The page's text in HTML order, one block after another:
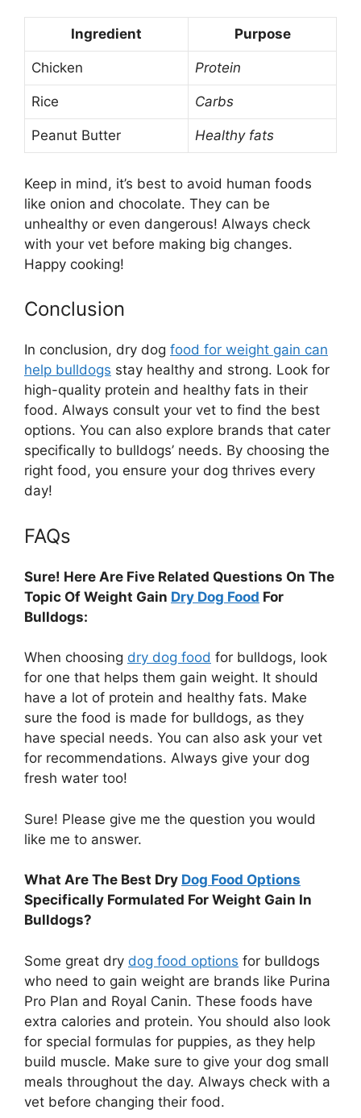
Ingredient Purpose
Chicken Protein
Rice Carbs
Peanut Butter Healthy fats
Keep in mind, it’s best to avoid human foods
like onion and chocolate. They can be
unhealthy or even dangerous! Always check
with your vet before making big changes.
Happy cooking!
Conclusion
In conclusion, dry dog food for weight gain can
help bulldogs stay healthy and strong. Look for
high-quality protein and healthy fats in their
food. Always consult your vet to find the best
options. You can also explore brands that cater
specifically to bulldogs’ needs. By choosing the
right food, you ensure your dog thrives every
day!
FAQs
Sure! Here Are Five Related Questions On The
Topic Of Weight Gain Dry Dog Food For
Bulldogs:
When choosing dry dog food for bulldogs, look
for one that helps them gain weight. It should
have a lot of protein and healthy fats. Make
sure the food is made for bulldogs, as they
have special needs. You can also ask your vet
for recommendations. Always give your dog
fresh water too!
Sure! Please give me the question you would
like me to answer.
What Are The Best Dry Dog Food Options
Specifically Formulated For Weight Gain In
Bulldogs?
Some great dry dog food options for bulldogs
who need to gain weight are brands like Purina
Pro Plan and Royal Canin. These foods have
extra calories and protein. You should also look
for special formulas for puppies, as they help
build muscle. Make sure to give your dog small
meals throughout the day. Always check with a
vet before changing their food.